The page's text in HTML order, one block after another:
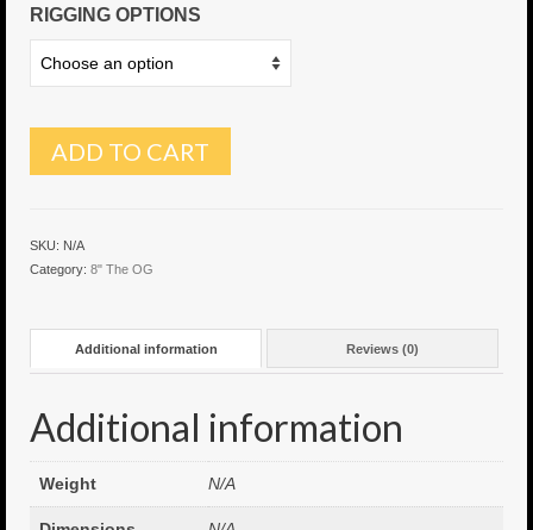
6″ Capo
6.5″ Shorty
6.5″ Portland
8″ Capo
8″ Hitman
RIGGING OPTIONS
ADD TO CART
SKU: N/A
Category: 8" The OG
Additional information Reviews (0)
Additional information
Weight N/A